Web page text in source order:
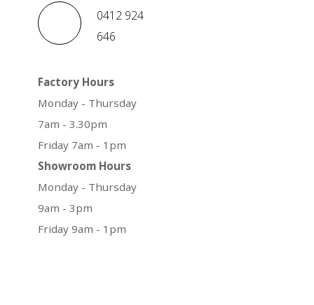
0412 924
646
Factory Hours
Monday - Thursday
7am - 3.30pm
Friday 7am - 1pm
Showroom Hours
Monday - Thursday
9am - 3pm
Friday 9am - 1pm